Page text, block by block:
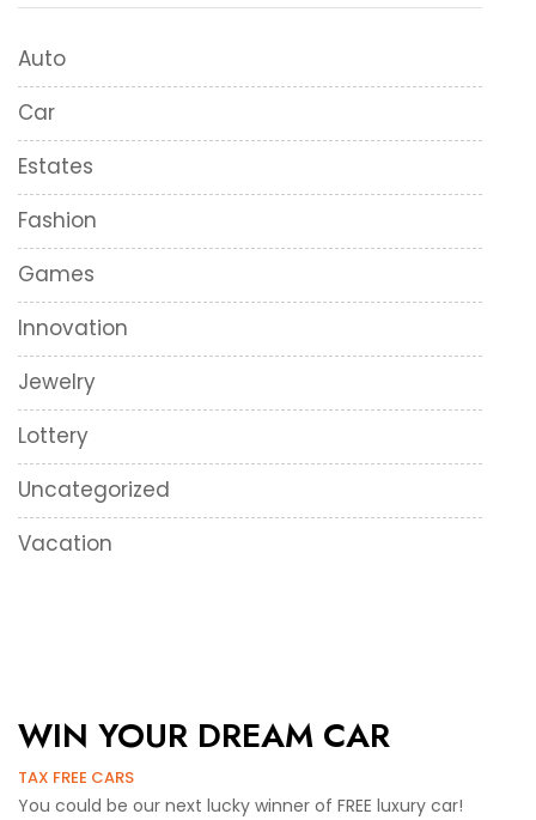
Auto
Car
Estates
Fashion
Games
Innovation
Jewelry
Lottery
Uncategorized
Vacation
WIN YOUR DREAM CAR
TAX FREE CARS
You could be our next lucky winner of FREE luxury car!